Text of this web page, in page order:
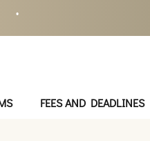
•
FEES AND DEADLINES